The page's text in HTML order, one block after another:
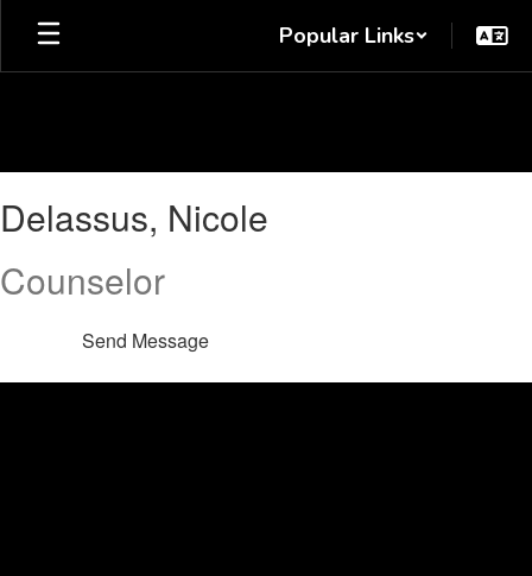
Skip
main
Popular Links
Nicole
Delassus, Nicole
Counselor
Send Message